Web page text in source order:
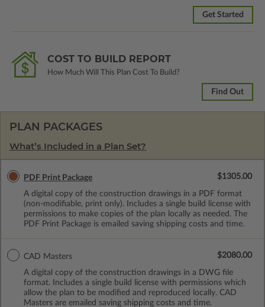
Get Started
COST TO BUILD REPORT
How Much Will This Plan Cost To Build?
Find Out
PLAN PACKAGES
What’s Included in a Plan Set?
PDF Print Package
A digital copy of the construction drawings in a PDF format
(non-modifiable, print only). Includes a single build license with
permissions to make copies of the plan locally as needed. The
PDF Print Package is emailed saving shipping costs and time.
$1305.00
CAD Masters
A digital copy of the construction drawings in a DWG file
format. Includes a single build license with permissions which
allow the plan to be modified and reproduced locally. CAD
Masters are emailed saving shipping costs and time.
$2080.00